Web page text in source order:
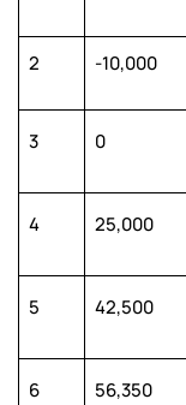
2 -10,000
3 0
4 25,000
5 42,500
6 56,350